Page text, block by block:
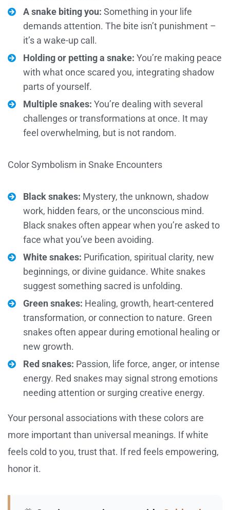
A snake biting you: Something in your life
demands attention. The bite isn’t punishment –
it’s a wake-up call.
Holding or petting a snake: You’re making peace
with what once scared you, integrating shadow
parts of yourself.
Multiple snakes: You’re dealing with several
challenges or transformations at once. It may
feel overwhelming, but is not random.
Color Symbolism in Snake Encounters
Black snakes: Mystery, the unknown, shadow
work, hidden fears, or the unconscious mind.
Black snakes often appear when you’re asked to
face what you’ve been avoiding.
White snakes: Purification, spiritual clarity, new
beginnings, or divine guidance. White snakes
suggest something sacred is unfolding.
Green snakes: Healing, growth, heart-centered
transformation, or connection to nature. Green
snakes often appear during emotional healing or
new growth.
Red snakes: Passion, life force, anger, or intense
energy. Red snakes may signal strong emotions
needing attention or surging creative energy.
Your personal associations with these colors are
more important than universal meanings. If white
feels cold to you, trust that. If red feels empowering,
honor it.